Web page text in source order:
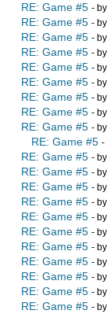
RE: Game #5 - by
RE: Game #5 - by
RE: Game #5 - by
RE: Game #5 - by
RE: Game #5 - by
RE: Game #5 - by
RE: Game #5 - by
RE: Game #5 - by
RE: Game #5 - by
RE: Game #5 -
RE: Game #5 - by
RE: Game #5 - by
RE: Game #5 - by
RE: Game #5 - by
RE: Game #5 - by
RE: Game #5 - by
RE: Game #5 - by
RE: Game #5 - by
RE: Game #5 - by
RE: Game #5 - by
RE: Game #5 - by